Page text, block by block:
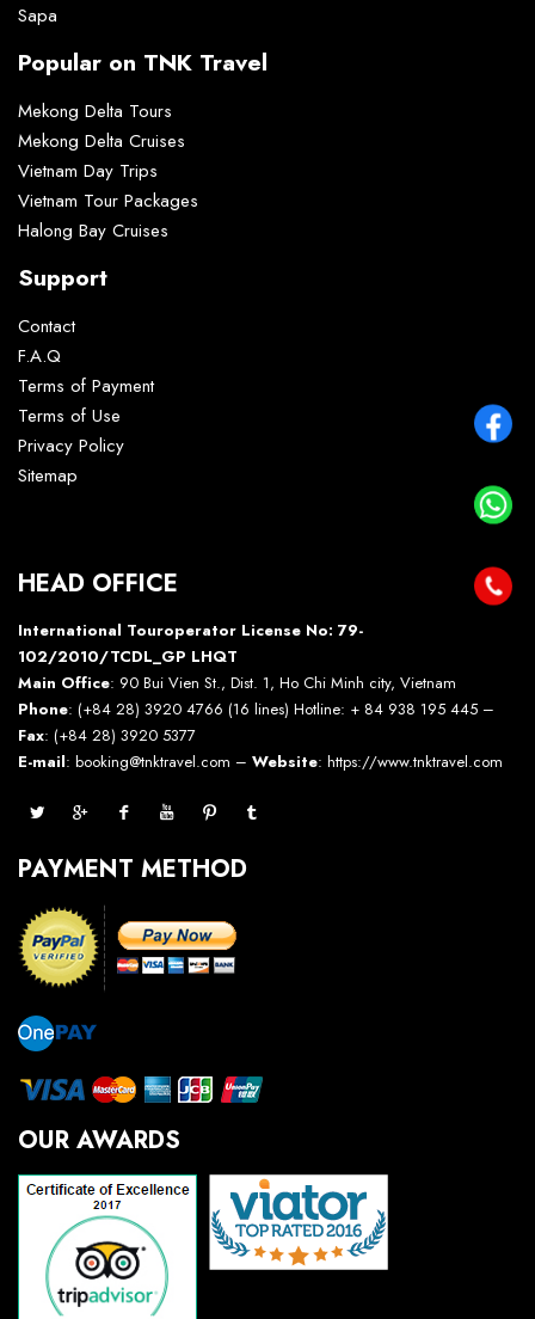
Sapa
Popular on TNK Travel
Mekong Delta Tours
Mekong Delta Cruises
Vietnam Day Trips
Vietnam Tour Packages
Halong Bay Cruises
Support
Contact
F.A.Q
Terms of Payment
Terms of Use
Privacy Policy
Sitemap
HEAD OFFICE
International Touroperator License No: 79-
102/2010/TCDL_GP LHQT
Main Office: 90 Bui Vien St., Dist. 1, Ho Chi Minh city, Vietnam
Phone: (+84 28) 3920 4766 (16 lines) Hotline: + 84 938 195 445 –
Fax: (+84 28) 3920 5377
E-mail: booking@tnktravel.com – Website: https://www.tnktravel.com
PAYMENT METHOD
OUR AWARDS